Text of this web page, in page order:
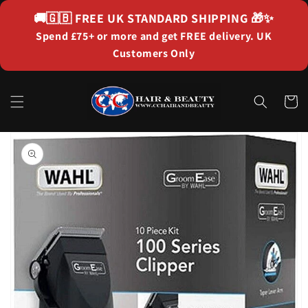
content
🚚🇬🇧 FREE UK STANDARD SHIPPING 🎁✨
Spend £75+ or more and get FREE delivery. UK
Customers Only
Cart
Skip to
product
information